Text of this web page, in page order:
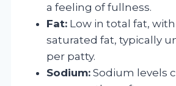
a feeling of fullness.
Fat: Low in total fat,
saturated fat, typically
per patty.
Sodium: Sodium levels